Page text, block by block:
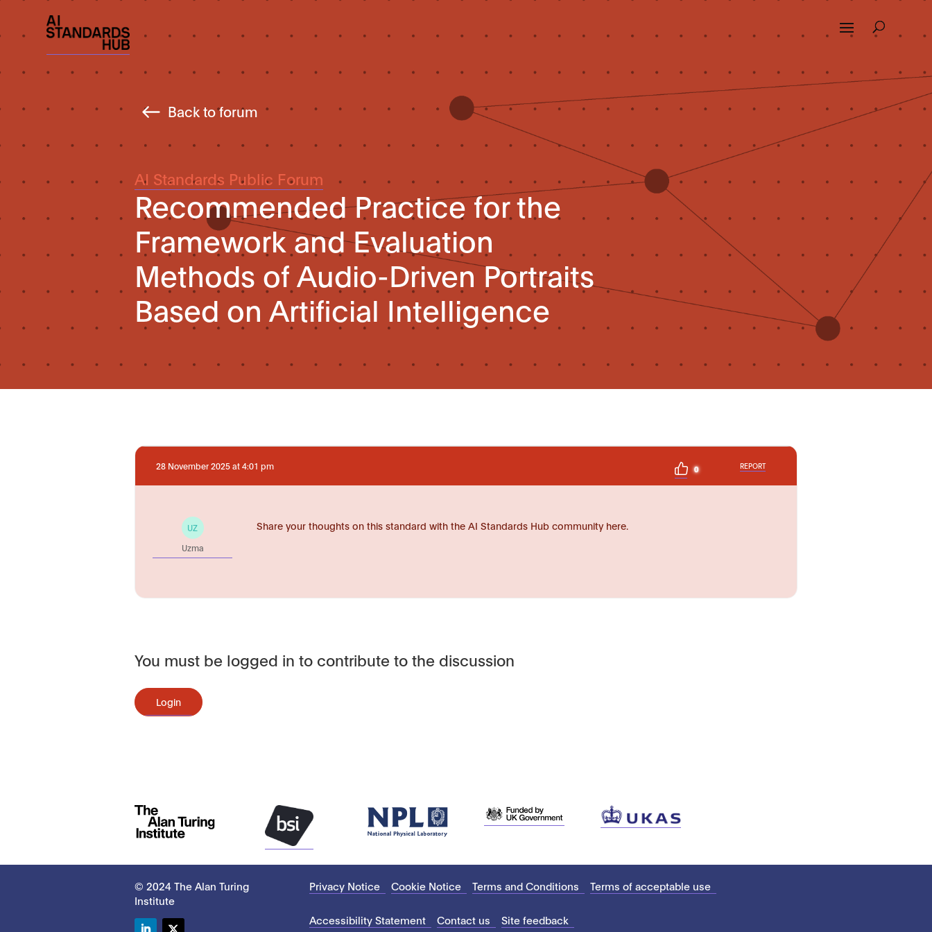
Back to forum
AI Standards Public Forum
Recommended Practice for the
Framework and Evaluation
Methods of Audio-Driven Portraits
Based on Artificial Intelligence
28 November 2025 at 4:01 pm 0 REPORT
UZ
Uzma
Share your thoughts on this standard with the AI Standards Hub community here.
You must be logged in to contribute to the discussion
Login
© 2024 The Alan Turing
Institute
Privacy Notice Cookie Notice Terms and Conditions Terms of acceptable use
Accessibility Statement Contact us Site feedback